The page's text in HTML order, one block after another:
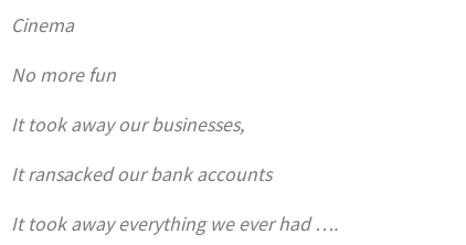
Cinema
No more fun
It took away our businesses,
It ransacked our bank accounts
It took away everything we ever had ….